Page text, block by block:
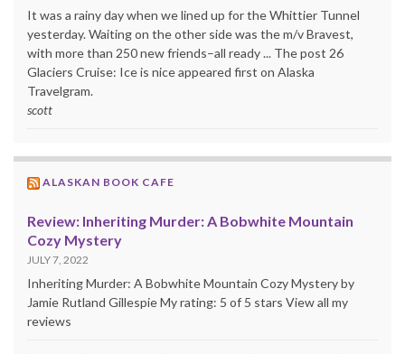
It was a rainy day when we lined up for the Whittier Tunnel
yesterday. Waiting on the other side was the m/v Bravest,
with more than 250 new friends–all ready ... The post 26
Glaciers Cruise: Ice is nice appeared first on Alaska
Travelgram.
scott
ALASKAN BOOK CAFE
Review: Inheriting Murder: A Bobwhite Mountain
Cozy Mystery
JULY 7, 2022
Inheriting Murder: A Bobwhite Mountain Cozy Mystery by
Jamie Rutland Gillespie My rating: 5 of 5 stars View all my
reviews